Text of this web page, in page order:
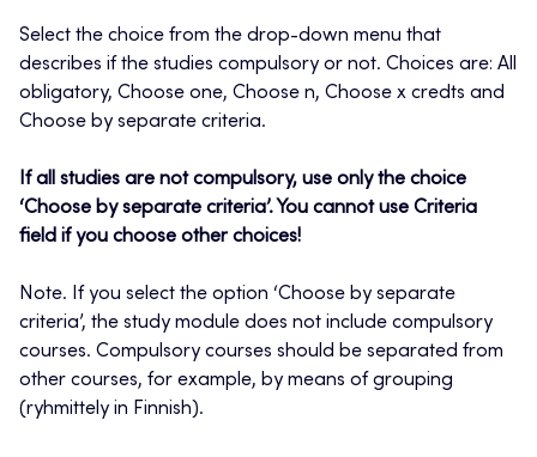
Select the choice from the drop-down menu that
describes if the studies compulsory or not. Choices are: All
obligatory, Choose one, Choose n, Choose x credts and
Choose by separate criteria.
If all studies are not compulsory, use only the choice
‘Choose by separate criteria’. You cannot use Criteria
field if you choose other choices!
Note. If you select the option ‘Choose by separate
criteria’, the study module does not include compulsory
courses. Compulsory courses should be separated from
other courses, for example, by means of grouping
(ryhmittely in Finnish).